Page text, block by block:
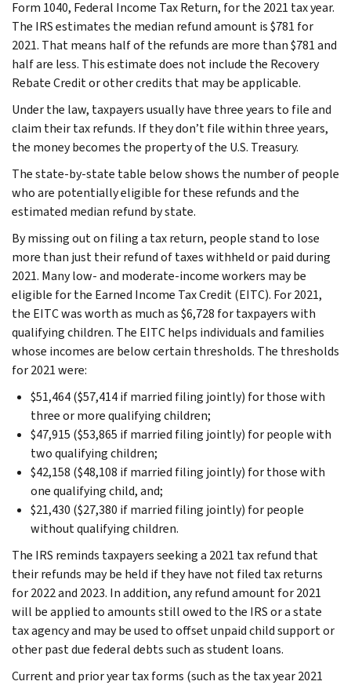
Form 1040, Federal Income Tax Return, for the 2021 tax year.
The IRS estimates the median refund amount is $781 for
2021. That means half of the refunds are more than $781 and
half are less. This estimate does not include the Recovery
Rebate Credit or other credits that may be applicable.
Under the law, taxpayers usually have three years to file and
claim their tax refunds. If they don’t file within three years,
the money becomes the property of the U.S. Treasury.
The state-by-state table below shows the number of people
who are potentially eligible for these refunds and the
estimated median refund by state.
By missing out on filing a tax return, people stand to lose
more than just their refund of taxes withheld or paid during
2021. Many low- and moderate-income workers may be
eligible for the Earned Income Tax Credit (EITC). For 2021,
the EITC was worth as much as $6,728 for taxpayers with
qualifying children. The EITC helps individuals and families
whose incomes are below certain thresholds. The thresholds
for 2021 were:
$51,464 ($57,414 if married filing jointly) for those with
three or more qualifying children;
$47,915 ($53,865 if married filing jointly) for people with
two qualifying children;
$42,158 ($48,108 if married filing jointly) for those with
one qualifying child, and;
$21,430 ($27,380 if married filing jointly) for people
without qualifying children.
The IRS reminds taxpayers seeking a 2021 tax refund that
their refunds may be held if they have not filed tax returns
for 2022 and 2023. In addition, any refund amount for 2021
will be applied to amounts still owed to the IRS or a state
tax agency and may be used to offset unpaid child support or
other past due federal debts such as student loans.
Current and prior year tax forms (such as the tax year 2021